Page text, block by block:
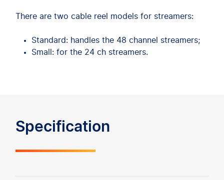
There are two cable reel models for streamers:
Standard: handles the 48 channel streamers;
Small: for the 24 ch streamers.
Specification